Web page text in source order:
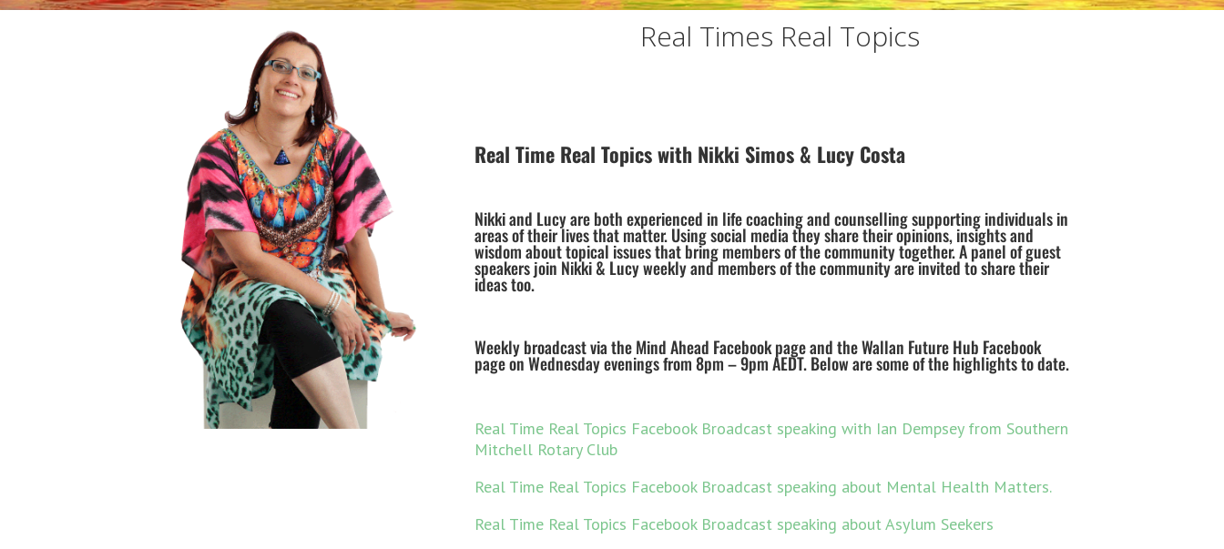
Real Times Real Topics
Real Time Real Topics with Nikki Simos & Lucy Costa
Nikki and Lucy are both experienced in life coaching and counselling supporting individuals in
areas of their lives that matter. Using social media they share their opinions, insights and
wisdom about topical issues that bring members of the community together. A panel of guest
speakers join Nikki & Lucy weekly and members of the community are invited to share their
ideas too.
Weekly broadcast via the Mind Ahead Facebook page and the Wallan Future Hub Facebook
page on Wednesday evenings from 8pm – 9pm AEDT. Below are some of the highlights to date.
Real Time Real Topics Facebook Broadcast speaking with Ian Dempsey from Southern
Mitchell Rotary Club
Real Time Real Topics Facebook Broadcast speaking about Mental Health Matters.
Real Time Real Topics Facebook Broadcast speaking about Asylum Seekers